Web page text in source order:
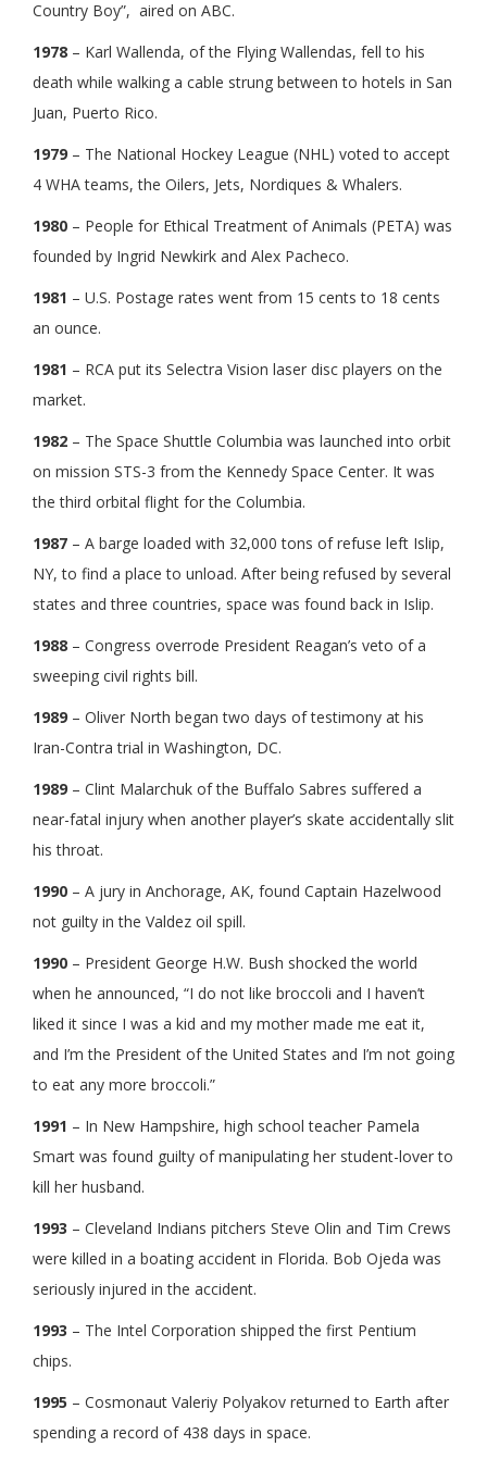
Country Boy”, aired on ABC.
1978 – Karl Wallenda, of the Flying Wallendas, fell to his
death while walking a cable strung between to hotels in San
Juan, Puerto Rico.
1979 – The National Hockey League (NHL) voted to accept
4 WHA teams, the Oilers, Jets, Nordiques & Whalers.
1980 – People for Ethical Treatment of Animals (PETA) was
founded by Ingrid Newkirk and Alex Pacheco.
1981 – U.S. Postage rates went from 15 cents to 18 cents
an ounce.
1981 – RCA put its Selectra Vision laser disc players on the
market.
1982 – The Space Shuttle Columbia was launched into orbit
on mission STS-3 from the Kennedy Space Center. It was
the third orbital flight for the Columbia.
1987 – A barge loaded with 32,000 tons of refuse left Islip,
NY, to find a place to unload. After being refused by several
states and three countries, space was found back in Islip.
1988 – Congress overrode President Reagan’s veto of a
sweeping civil rights bill.
1989 – Oliver North began two days of testimony at his
Iran-Contra trial in Washington, DC.
1989 – Clint Malarchuk of the Buffalo Sabres suffered a
near-fatal injury when another player’s skate accidentally slit
his throat.
1990 – A jury in Anchorage, AK, found Captain Hazelwood
not guilty in the Valdez oil spill.
1990 – President George H.W. Bush shocked the world
when he announced, “I do not like broccoli and I haven’t
liked it since I was a kid and my mother made me eat it,
and I’m the President of the United States and I’m not going
to eat any more broccoli.”
1991 – In New Hampshire, high school teacher Pamela
Smart was found guilty of manipulating her student-lover to
kill her husband.
1993 – Cleveland Indians pitchers Steve Olin and Tim Crews
were killed in a boating accident in Florida. Bob Ojeda was
seriously injured in the accident.
1993 – The Intel Corporation shipped the first Pentium
chips.
1995 – Cosmonaut Valeriy Polyakov returned to Earth after
spending a record of 438 days in space.